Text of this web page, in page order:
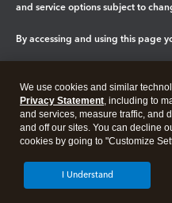
and service options subject to
By accessing and using this page
Legal Privacy Security
We use cookies and similar
Privacy Statement, including to
and services, measure traffic, and
and off our sites. You can decline
cookies by going to "Customize
I Understand